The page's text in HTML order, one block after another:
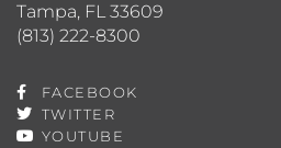
Tampa, FL 33609
(813) 222-8300
FACEBOOK
TWITTER
YOUTUBE